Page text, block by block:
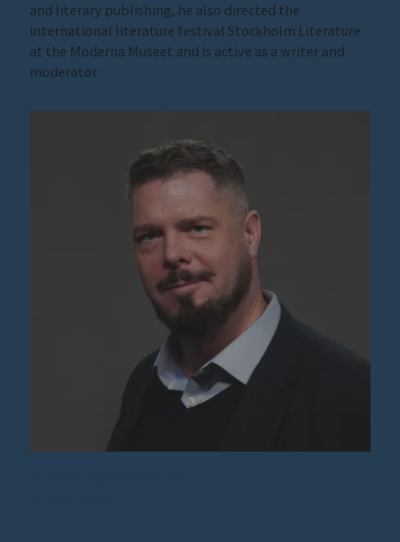
and literary publishing, he also directed the
international literature festival Stockholm Literature
at the Moderna Museet and is active as a writer and
moderator.